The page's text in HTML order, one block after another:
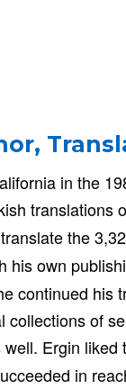
in the
translations
the
own
continued his
of
Ergin
in